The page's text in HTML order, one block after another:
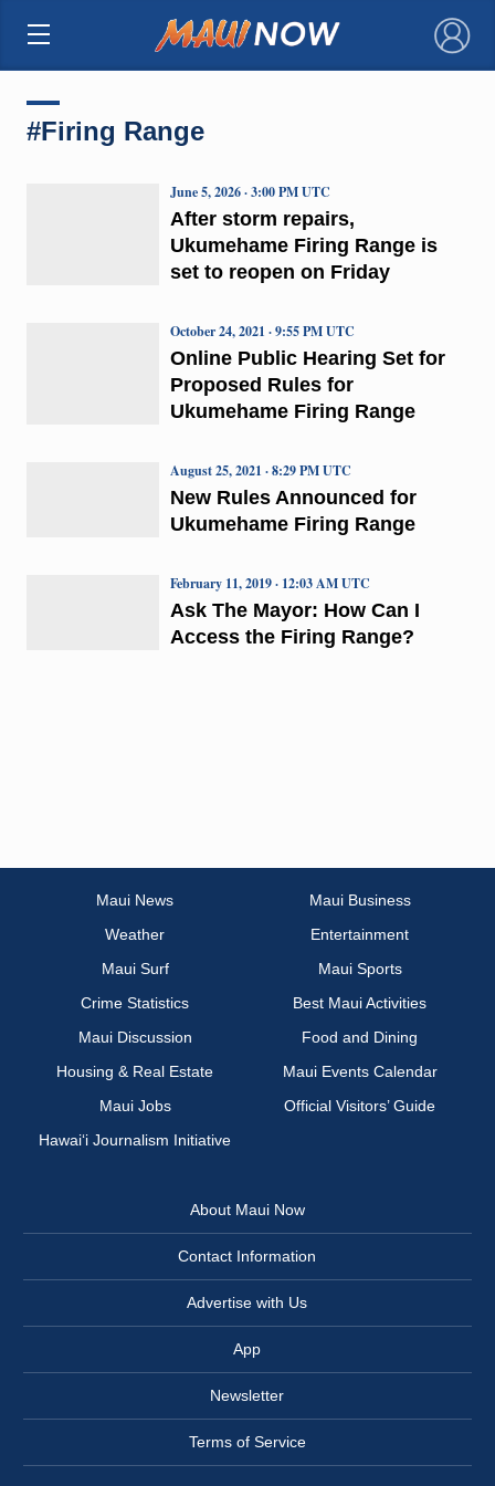
×
#Firing Range
After storm repairs,
Ukumehame Firing Range is
set to reopen on Friday
June 5, 2026 · 3:00 PM UTC
Online Public Hearing Set for
Proposed Rules for
Ukumehame Firing Range
October 24, 2021 · 9:55 PM UTC
New Rules Announced for
Ukumehame Firing Range
August 25, 2021 · 8:29 PM UTC
Ask The Mayor: How Can I
Access the Firing Range?
February 11, 2019 · 12:03 AM UTC
Maui News
Maui Business
Weather
Entertainment
Maui Surf
Maui Sports
Crime Statistics
Best Maui Activities
Maui Discussion
Food and Dining
Housing & Real Estate
Maui Events Calendar
Maui Jobs
Official Visitors’ Guide
Hawai‘i Journalism Initiative
About Maui Now
Contact Information
Advertise with Us
App
Newsletter
Terms of Service